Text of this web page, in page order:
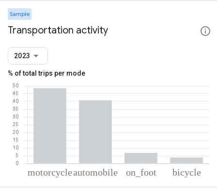
Sample
Transportation activity
2023
% of total trips per mode